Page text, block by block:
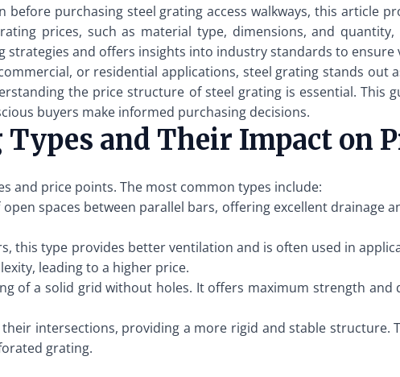
purchasing steel grating access walkways, this article
prices, such as material type, dimensions, and
and offers insights into industry standards to ensure
or residential applications, steel grating stands out
the price structure of steel grating is essential. This
buyers make informed purchasing decisions.
and Their Impact on
and price points. The most common types include:
spaces between parallel bars, offering excellent drainage
this type provides better ventilation and is often used in
leading to a higher price.
of a solid grid without holes. It offers maximum strength
intersections, providing a more rigid and stable structure.
grating.